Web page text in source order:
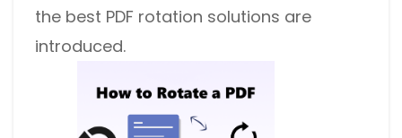
the best PDF rotation solutions are
introduced.